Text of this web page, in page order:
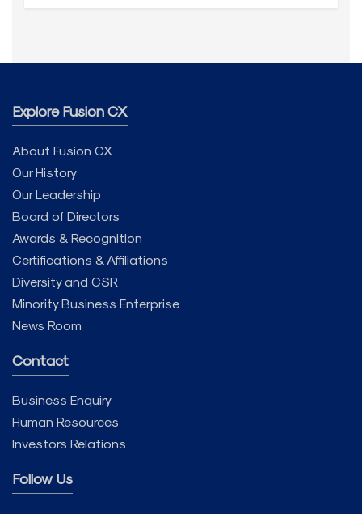
Explore Fusion CX
About Fusion CX
Our History
Our Leadership
Board of Directors
Awards & Recognition
Certifications & Affiliations
Diversity and CSR
Minority Business Enterprise
News Room
Contact
Business Enquiry
Human Resources
Investors Relations
Follow Us